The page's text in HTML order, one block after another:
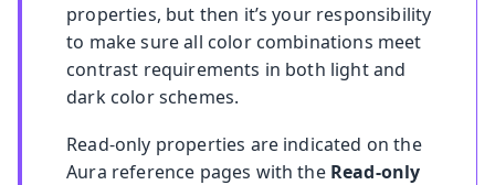
properties, but then it’s your responsibility
to make sure all color combinations meet
contrast requirements in both light and
dark color schemes.
Read-only properties are indicated on the
Aura reference pages with the Read-only